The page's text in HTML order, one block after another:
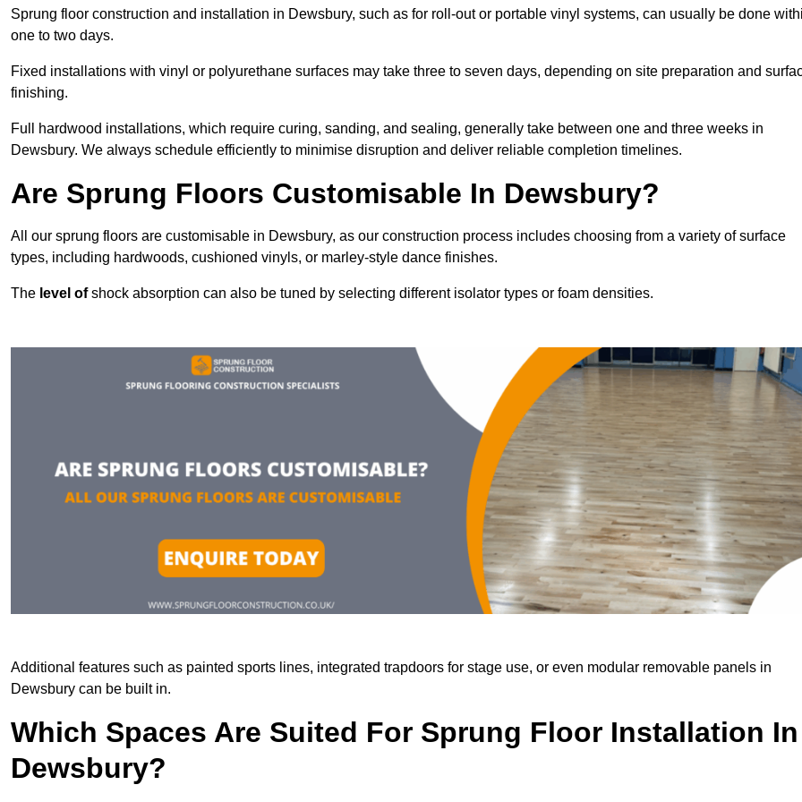
Sprung floor construction and installation in Dewsbury, such as for roll-out or portable vinyl systems, can usually be done
one to two days.
Fixed installations with vinyl or polyurethane surfaces may take three to seven days, depending on site preparation and
finishing.
Full hardwood installations, which require curing, sanding, and sealing, generally take between one and three weeks in
Dewsbury. We always schedule efficiently to minimise disruption and deliver reliable completion timelines.
Are Sprung Floors Customisable In Dewsbury?
All our sprung floors are customisable in Dewsbury, as our construction process includes choosing from a variety of surface
types, including hardwoods, cushioned vinyls, or marley-style dance finishes.
The level ofshock absorption can also be tuned by selecting different isolator types or foam densities.
Additional features such as painted sports lines, integrated trapdoors for stage use, or even modular removable panels in
Dewsbury can be built in.
Which Spaces Are Suited For Sprung Floor Installation In
Dewsbury?